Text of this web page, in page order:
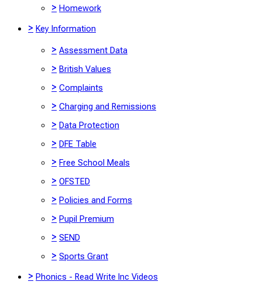
> Homework
> Key Information
> Assessment Data
> British Values
> Complaints
> Charging and Remissions
> Data Protection
> DFE Table
> Free School Meals
> OFSTED
> Policies and Forms
> Pupil Premium
> SEND
> Sports Grant
> Phonics - Read Write Inc Videos